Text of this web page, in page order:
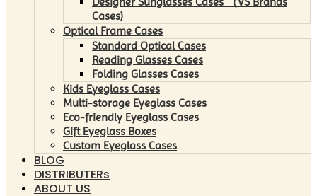
Cases)
Optical Frame Cases
Standard Optical Cases
Reading Glasses Cases
Folding Glasses Cases
Kids Eyeglass Cases
Multi-storage Eyeglass Cases
Eco-friendly Eyeglass Cases
Gift Eyeglass Boxes
Custom Eyeglass Cases
BLOG
DISTRIBUTERs
ABOUT US